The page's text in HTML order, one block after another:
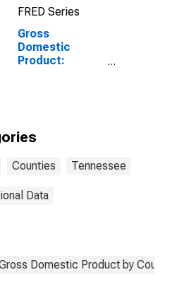
TN
FRED Series
Gross
Domestic
Product:
Counties Tennessee
Data
Domestic Product by County